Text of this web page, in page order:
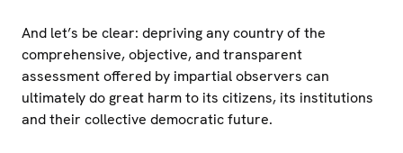
And let’s be clear: depriving any country of the
comprehensive, objective, and transparent
assessment offered by impartial observers can
ultimately do great harm to its citizens, its institutions
and their collective democratic future.